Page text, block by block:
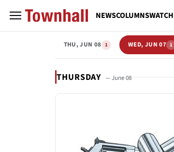
NEWSCOLUMNSWATCH
THU, JUN 08 1 WED, JUN 07 1
THURSDAY — June 08